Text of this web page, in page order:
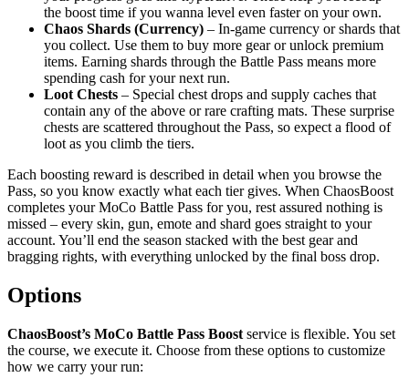
the boost time if you wanna level even faster on your own.
Chaos Shards (Currency) – In-game currency or shards that
you collect. Use them to buy more gear or unlock premium
items. Earning shards through the Battle Pass means more
spending cash for your next run.
Loot Chests – Special chest drops and supply caches that
contain any of the above or rare crafting mats. These surprise
chests are scattered throughout the Pass, so expect a flood of
loot as you climb the tiers.
Each boosting reward is described in detail when you browse the
Pass, so you know exactly what each tier gives. When ChaosBoost
completes your MoCo Battle Pass for you, rest assured nothing is
missed – every skin, gun, emote and shard goes straight to your
account. You’ll end the season stacked with the best gear and
bragging rights, with everything unlocked by the final boss drop.
Options
ChaosBoost’s MoCo Battle Pass Boost service is flexible. You set
the course, we execute it. Choose from these options to customize
how we carry your run: